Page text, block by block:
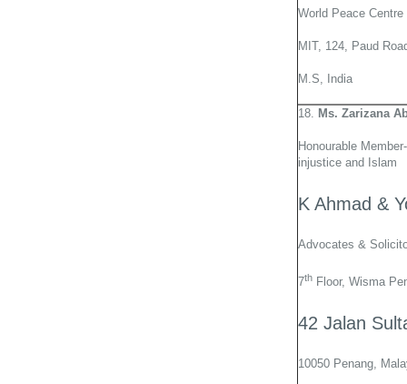
World Peace Centre
MIT, 124, Paud
M.S, India
18. Ms. Zarizana
Honourable
injustice and Islam
K Ahmad &
Advocates &
7th Floor, Wisma
42 Jalan
10050 Penang,